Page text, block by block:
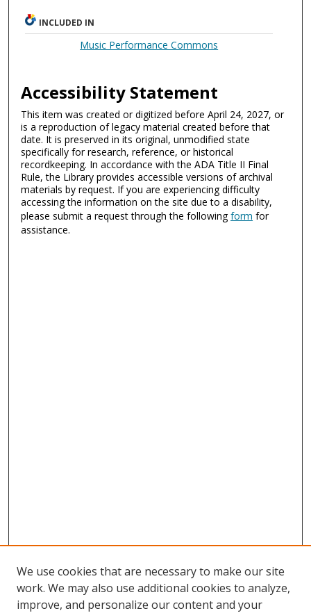
INCLUDED IN
Music Performance Commons
Accessibility Statement
This item was created or digitized before April 24, 2027, or
is a reproduction of legacy material created before that
date. It is preserved in its original, unmodified state
specifically for research, reference, or historical
recordkeeping. In accordance with the ADA Title II Final
Rule, the Library provides accessible versions of archival
materials by request. If you are experiencing difficulty
accessing the information on the site due to a disability,
please submit a request through the followingform for
assistance.
We use cookies that are necessary to make our site
work. We may also use additional cookies to analyze,
improve, and personalize our content and your